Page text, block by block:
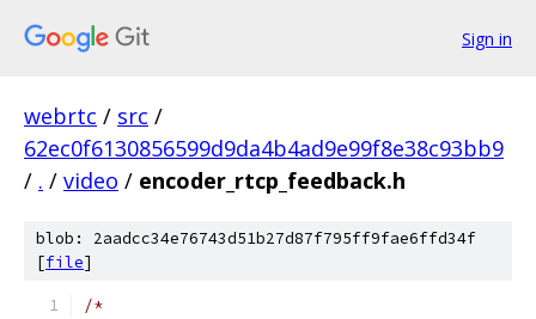
Sign in
webrtc / src /
62ec0f6130856599d9da4b4ad9e99f8e38c93bb9
/ . / video / encoder_rtcp_feedback.h
blob: 2aadcc34e76743d51b27d87f795ff9fae6ffd34f
[file]
/*